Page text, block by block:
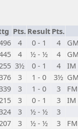
Pts. Result Pts.
4 0 - 1 4 GM
4 ½ - ½ 4 GM
3½ 0 - 1 4 IM
3 1 - 0 3½ GM
3 1 - 0 3 FM
3 0 - 1 3 IM
3 ½ - ½ 3
3 ½ - ½ 3 FM